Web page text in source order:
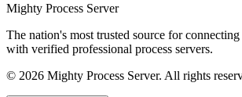
Mighty Process Server
The nation's most trusted source for
with verified professional process servers.
© 2026 Mighty Process Server. All rights